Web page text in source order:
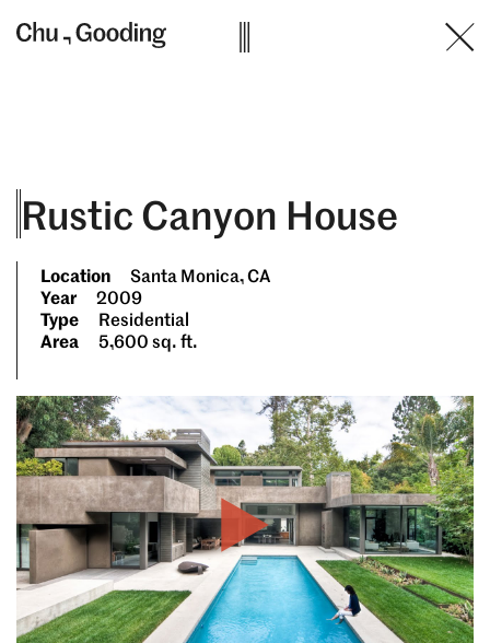
Location
Santa Monica, CA
Year
2009
Type
Residential
Area
5,600 sq. ft.
Rustic Canyon House
Play